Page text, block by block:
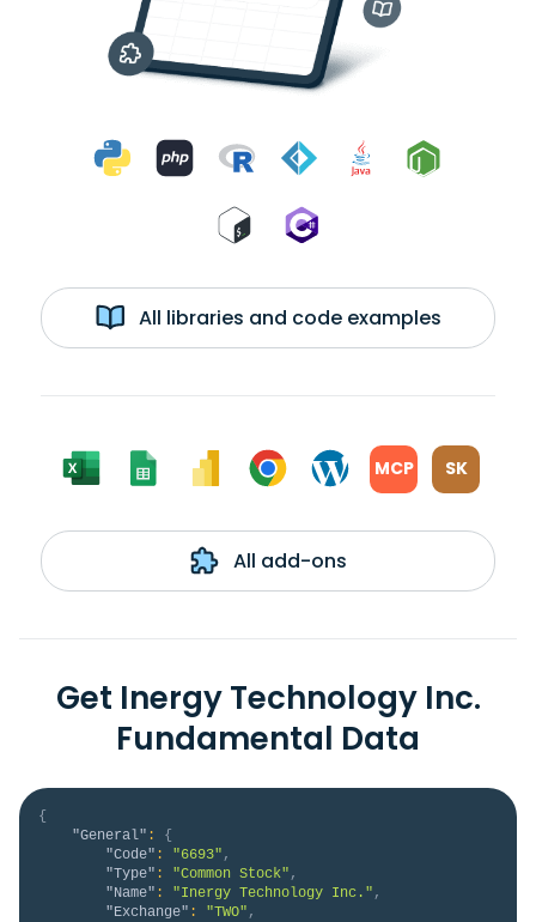
All libraries and code examples
MCP SK
All add-ons
Get Inergy Technology Inc.
Fundamental Data
{
"General" :
{
"Code" : "6693" ,
"Type" : "Common Stock" ,
"Name" : "Inergy Technology Inc." ,
"Exchange" : "TWO" ,